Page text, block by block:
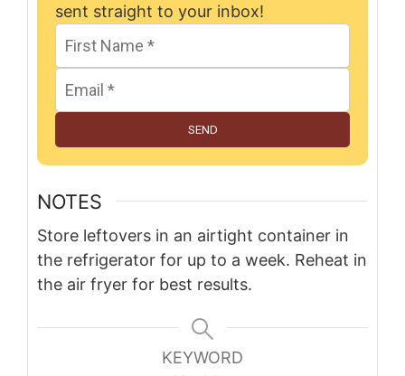
sent straight to your inbox!
SEND
NOTES
Store leftovers in an airtight container in
the refrigerator for up to a week. Reheat in
the air fryer for best results.
KEYWORD